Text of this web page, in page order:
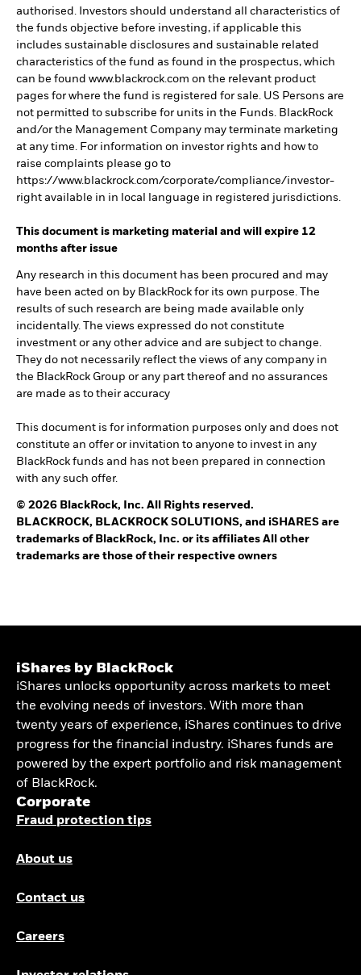
authorised. Investors should understand all characteristics of
the funds objective before investing, if applicable this
includes sustainable disclosures and sustainable related
characteristics of the fund as found in the prospectus, which
can be found www.blackrock.com on the relevant product
pages for where the fund is registered for sale. US Persons are
not permitted to subscribe for units in the Funds. BlackRock
and/or the Management Company may terminate marketing
at any time. For information on investor rights and how to
raise complaints please go to
https://www.blackrock.com/corporate/compliance/investor-
right available in in local language in registered jurisdictions.
This document is marketing material and will expire 12
months after issue
Any research in this document has been procured and may
have been acted on by BlackRock for its own purpose. The
results of such research are being made available only
incidentally. The views expressed do not constitute
investment or any other advice and are subject to change.
They do not necessarily reflect the views of any company in
the BlackRock Group or any part thereof and no assurances
are made as to their accuracy
This document is for information purposes only and does not
constitute an offer or invitation to anyone to invest in any
BlackRock funds and has not been prepared in connection
with any such offer.
© 2026 BlackRock, Inc. All Rights reserved.
BLACKROCK, BLACKROCK SOLUTIONS, and iSHARES are
trademarks of BlackRock, Inc. or its affiliates All other
trademarks are those of their respective owners
iShares by BlackRock
iShares unlocks opportunity across markets to meet
the evolving needs of investors. With more than
twenty years of experience, iShares continues to drive
progress for the financial industry. iShares funds are
powered by the expert portfolio and risk management
of BlackRock.
Corporate
Fraud protection tips
About us
Contact us
Careers